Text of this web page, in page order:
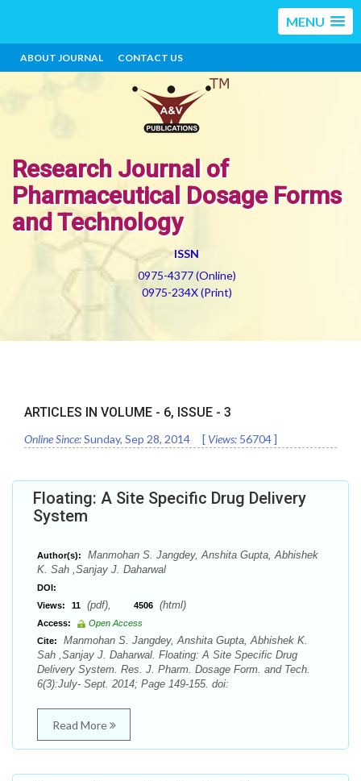
MENU
ABOUT JOURNAL CONTACT US
Research Journal of
Pharmaceutical Dosage Forms
and Technology
ISSN
0975-4377 (Online)
0975-234X (Print)
ARTICLES IN VOLUME - 6, ISSUE - 3
Online Since:Sunday, Sep 28, 2014 [ Views: 56704]
Floating: A Site Specific Drug Delivery
System
Author(s):
Manmohan S. Jangdey, Anshita Gupta, Abhishek
K. Sah ,Sanjay J. Daharwal
DOI:
Views:
11 (pdf), 4506 (html)
Access:
Open Access
Cite:
Manmohan S. Jangdey, Anshita Gupta, Abhishek K.
Sah ,Sanjay J. Daharwal. Floating: A Site Specific Drug
Delivery System. Res. J. Pharm. Dosage Form. and Tech.
6(3):July- Sept. 2014; Page 149-155. doi:
Read More